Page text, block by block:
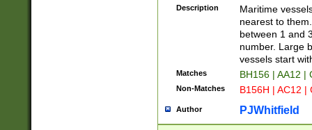
{0,2})|([1-9][0-
Description
Maritime
nearest to
between 1 and
number. Large
vessels start
Matches BH156 | AA12 |
Non-Matches B156H | AC12 |
Author PJWhitfield